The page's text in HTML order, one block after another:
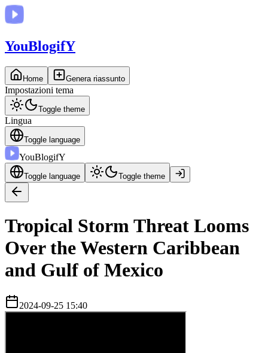
YouBlogifY
Home Genera riassunto
Impostazioni tema
Toggle theme
Lingua
Toggle language
YouBlogifY
Toggle language Toggle theme
Tropical Storm Threat Looms
Over the Western Caribbean
and Gulf of Mexico
2024-09-25 15:40